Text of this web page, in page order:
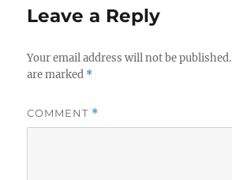
Leave a Reply
Your email address will not be published.
are marked *
COMMENT *